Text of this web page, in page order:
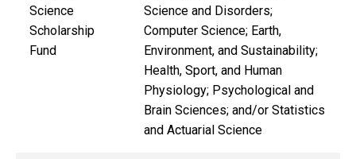
Science
Scholarship
Fund
Science and Disorders;
Computer Science; Earth,
Environment, and Sustainability;
Health, Sport, and Human
Physiology; Psychological and
Brain Sciences; and/or Statistics
and Actuarial Science